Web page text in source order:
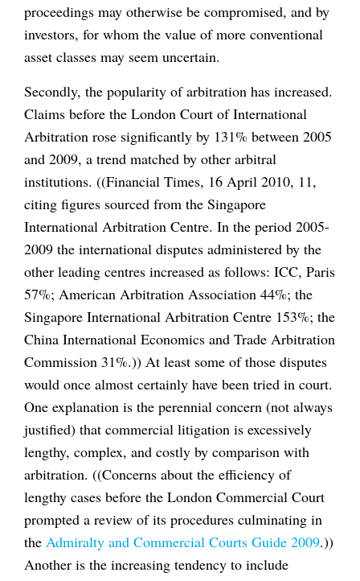
proceedings may otherwise be compromised, and by
investors, for whom the value of more conventional
asset classes may seem uncertain.
Secondly, the popularity of arbitration has increased.
Claims before the London Court of International
Arbitration rose significantly by 131% between 2005
and 2009, a trend matched by other arbitral
institutions. ((Financial Times, 16 April 2010, 11,
citing figures sourced from the Singapore
International Arbitration Centre. In the period 2005-
2009 the international disputes administered by the
other leading centres increased as follows: ICC, Paris
57%; American Arbitration Association 44%; the
Singapore International Arbitration Centre 153%; the
China International Economics and Trade Arbitration
Commission 31%.)) At least some of those disputes
would once almost certainly have been tried in court.
One explanation is the perennial concern (not always
justified) that commercial litigation is excessively
lengthy, complex, and costly by comparison with
arbitration. ((Concerns about the efficiency of
lengthy cases before the London Commercial Court
prompted a review of its procedures culminating in
the Admiralty and Commercial Courts Guide 2009.))
Another is the increasing tendency to include